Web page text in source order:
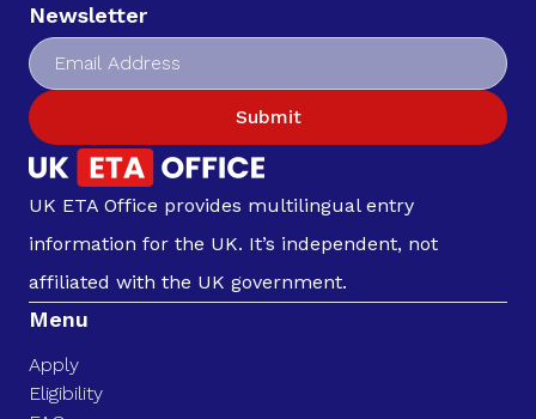
Newsletter
Submit
UK ETA Office provides multilingual entry
information for the UK. It’s independent, not
affiliated with the UK government.
Menu
Apply
Eligibility